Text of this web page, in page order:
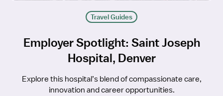
Travel Guides
Employer Spotlight: Saint Joseph
Hospital, Denver
Explore this hospital’s blend of compassionate care,
innovation and career opportunities.